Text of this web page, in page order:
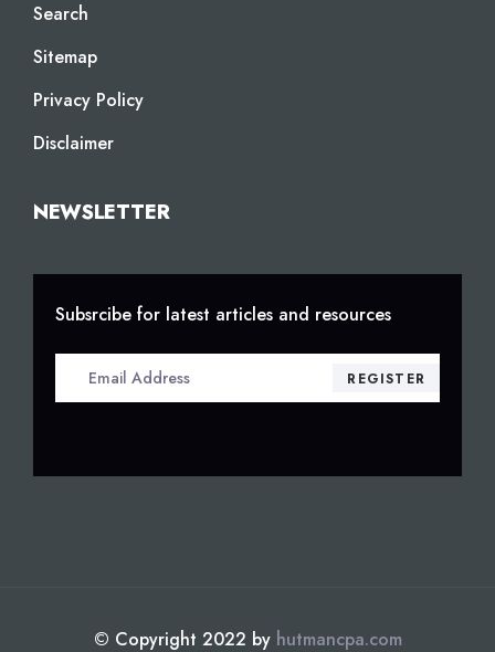
Search
Sitemap
Privacy Policy
Disclaimer
NEWSLETTER
Subsrcibe for latest articles and resources
© Copyright 2022 by hutmancpa.com